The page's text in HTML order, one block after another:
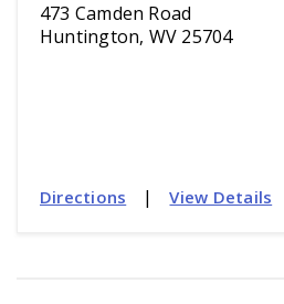
473 Camden Road
Huntington, WV 25704
Directions | View Details